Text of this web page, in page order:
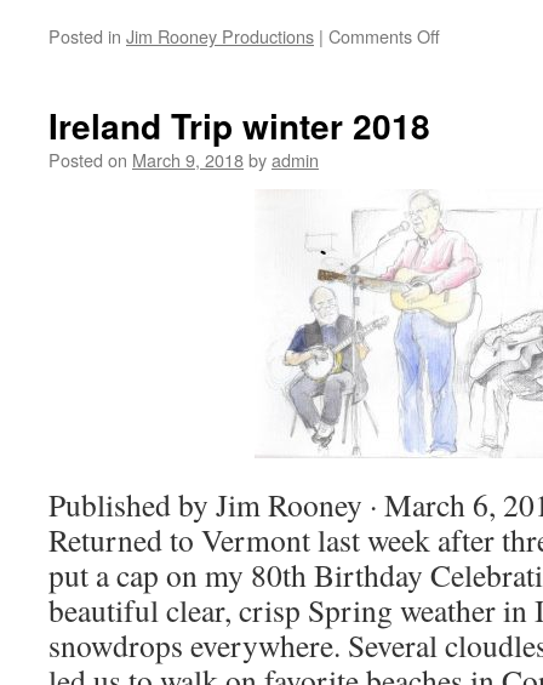
Posted in Jim Rooney Productions | Comments Offon
Ireland Trip winter 2018
Posted on March 9, 2018byadmin
Published by Jim Rooney · March 6,
Returned to Vermont last week after
put a cap on my 80th Birthday
beautiful clear, crisp Spring weather in
snowdrops everywhere. Several